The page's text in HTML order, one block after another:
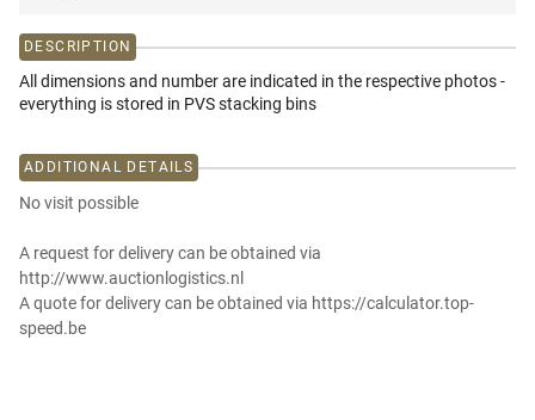
DESCRIPTION
All dimensions and number are indicated in the respective photos -
everything is stored in PVS stacking bins
ADDITIONAL DETAILS
No visit possible
A request for delivery can be obtained via
http://www.auctionlogistics.nl
A quote for delivery can be obtained via https://calculator.top-
speed.be